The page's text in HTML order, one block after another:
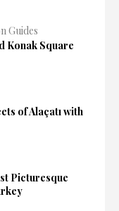
Guides
Konak Square
of Alaçatı with
Picturesque